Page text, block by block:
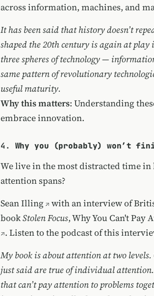
across information, machines, and
It has been said that history doesn’t
shaped the 20th century is again at play
three spheres of technology —
same pattern of revolutionary
useful maturity.
Why this matters: Understanding
embrace innovation.
4. Why you (probably) won’t
We live in the most distracted time
attention spans?
Sean Illing
with an interview of
bookStolen Focus, Why You Can't
. Listen to the podcast of this
My book is about attention at two
just said are true of individual
that can’t pay attention to problems